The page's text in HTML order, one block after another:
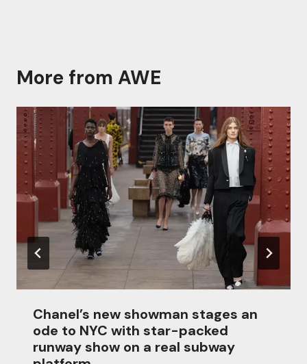
More from AWE
Chanel’s new showman stages an
ode to NYC with star-packed
runway show on a real subway